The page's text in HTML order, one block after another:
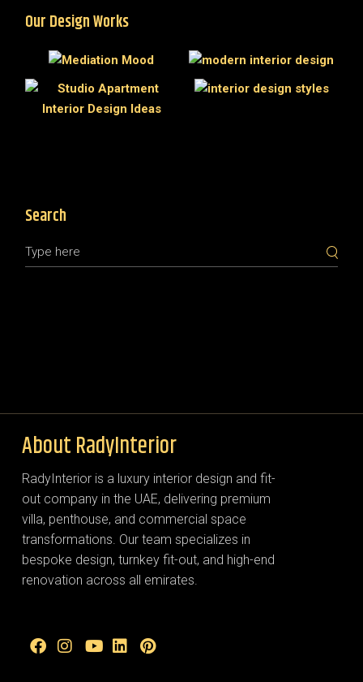
Our Design Works
Search
About RadyInterior
RadyInterior is a luxury interior design and fit-
out company in the UAE, delivering premium
villa, penthouse, and commercial space
transformations. Our team specializes in
bespoke design, turnkey fit-out, and high-end
renovation across all emirates.